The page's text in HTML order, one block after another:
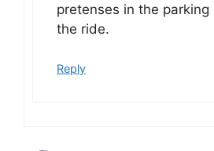
pretenses in the
the ride.
Reply